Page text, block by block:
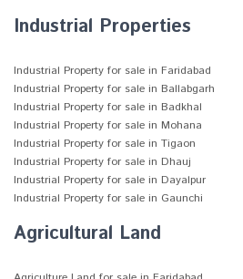
Industrial Properties
Industrial Property for sale in Faridabad
Industrial Property for sale in Ballabgarh
Industrial Property for sale in Badkhal
Industrial Property for sale in Mohana
Industrial Property for sale in Tigaon
Industrial Property for sale in Dhauj
Industrial Property for sale in Dayalpur
Industrial Property for sale in Gaunchi
Agricultural Land